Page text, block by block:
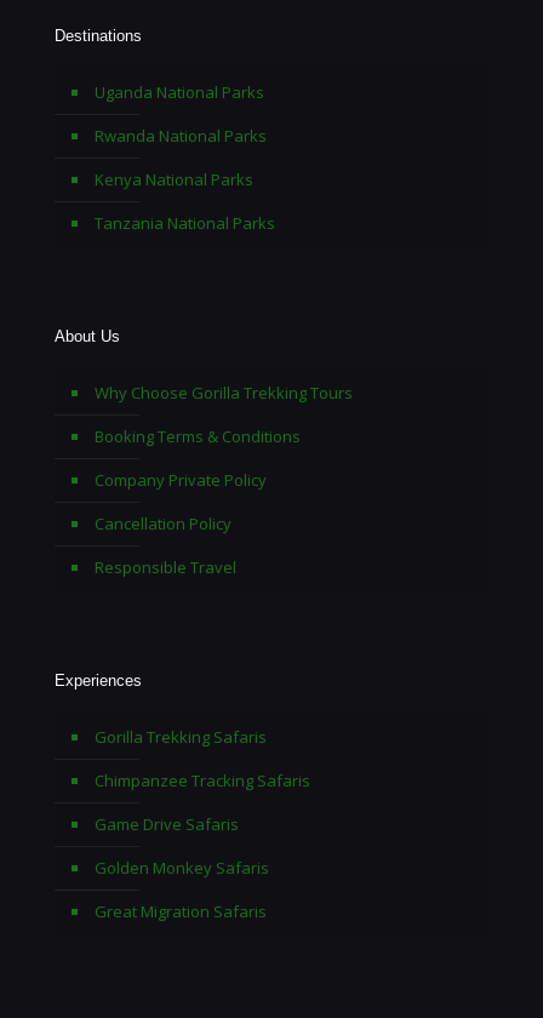
Destinations
Uganda National Parks
Rwanda National Parks
Kenya National Parks
Tanzania National Parks
About Us
Why Choose Gorilla Trekking Tours
Booking Terms & Conditions
Company Private Policy
Cancellation Policy
Responsible Travel
Experiences
Gorilla Trekking Safaris
Chimpanzee Tracking Safaris
Game Drive Safaris
Golden Monkey Safaris
Great Migration Safaris